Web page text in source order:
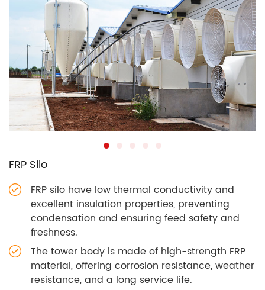
FRP Silo
FRP silo have low thermal conductivity and
excellent insulation properties, preventing
condensation and ensuring feed safety and
freshness.
The tower body is made of high-strength FRP
material, offering corrosion resistance, weather
resistance, and a long service life.